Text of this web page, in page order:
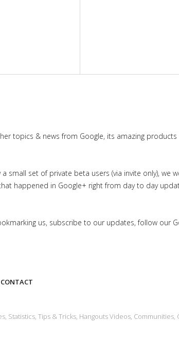
topics & news from Google, its amazing products
small set of private beta users (via invite only), we
happened in Google+ right from day to day
us, subscribe to our updates, follow our
CONTACT
Tips & Tricks, Hangouts Videos, Communities,